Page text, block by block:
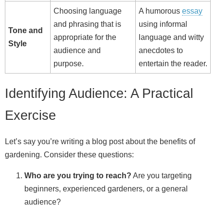
Tone and
Style
Choosing language
and phrasing that is
appropriate for the
audience and
purpose.
A humorous essay
using informal
language and witty
anecdotes to
entertain the reader.
Identifying Audience: A Practical
Exercise
Let’s say you’re writing a blog post about the benefits of
gardening. Consider these questions:
Who are you trying to reach? Are you targeting
beginners, experienced gardeners, or a general
audience?